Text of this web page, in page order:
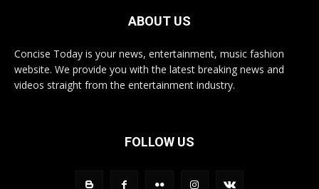
ABOUT US
Concise Today is your news, entertainment, music fashion
website. We provide you with the latest breaking news and
videos straight from the entertainment industry.
FOLLOW US